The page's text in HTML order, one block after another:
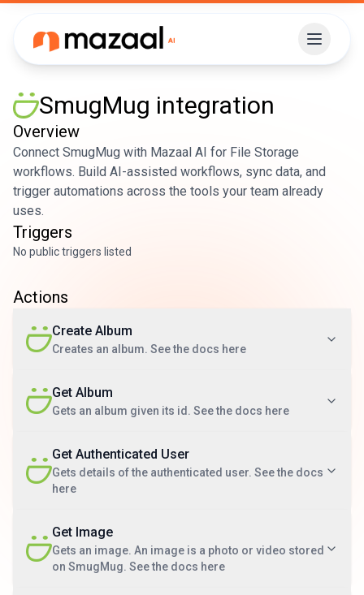
SmugMug integration
Overview
Connect SmugMug with Mazaal AI for File Storage
workflows. Build AI-assisted workflows, sync data, and
trigger automations across the tools your team already
uses.
Triggers
No public triggers listed
Actions
Create Album
Creates an album. See the docs here
Get Album
Gets an album given its id. See the docs here
Get Authenticated User
Gets details of the authenticated user. See the docs
here
Get Image
Gets an image. An image is a photo or video stored
on SmugMug. See the docs here